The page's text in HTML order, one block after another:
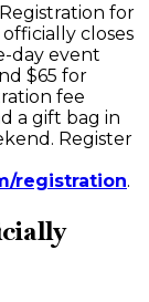
for
closes
day event
$65 for
fee
a gift bag in
Register
registration.